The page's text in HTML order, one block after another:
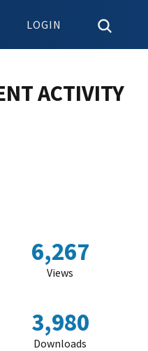
LOGIN
ACTIVITY
6,267
Views
3,980
Downloads